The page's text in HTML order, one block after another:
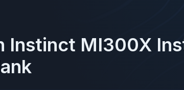
Instinct MI300X